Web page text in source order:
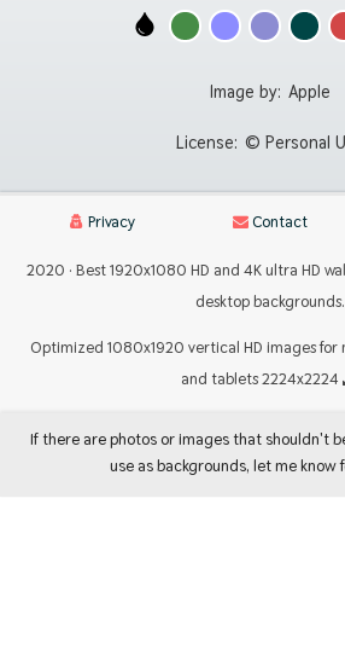
Image by: Apple
License: © Personal
Privacy Contact
2020 · Best 1920x1080 HD and 4K ultra HD
desktop backgrounds.
Optimized 1080x1920 vertical HD images for
and tablets 2224x2224
If there are photos or images that shouldn't
use as backgrounds, let me know